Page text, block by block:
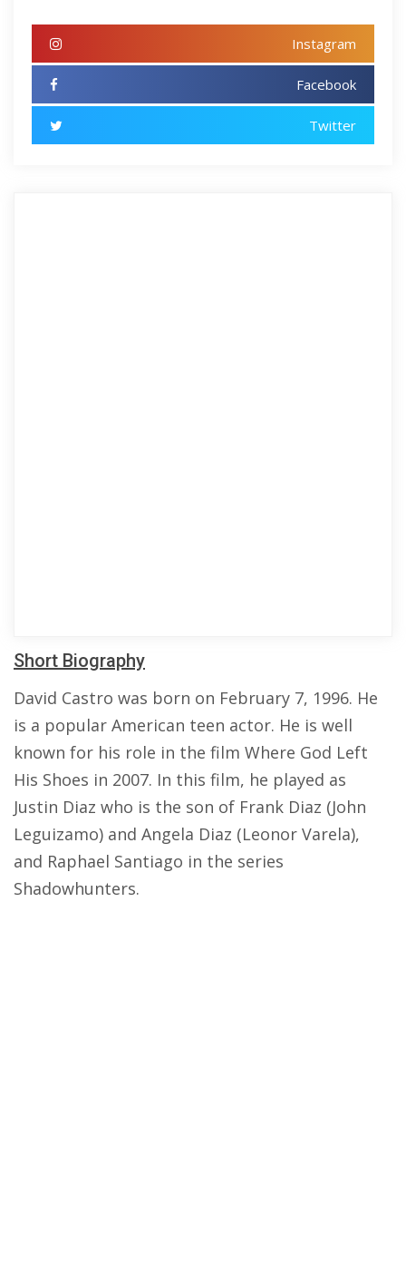
Instagram
Facebook
Twitter
Short Biography
David Castro was born on February 7, 1996. He
is a popular American teen actor. He is well
known for his role in the film Where God Left
His Shoes in 2007. In this film, he played as
Justin Diaz who is the son of Frank Diaz (John
Leguizamo) and Angela Diaz (Leonor Varela),
and Raphael Santiago in the series
Shadowhunters.